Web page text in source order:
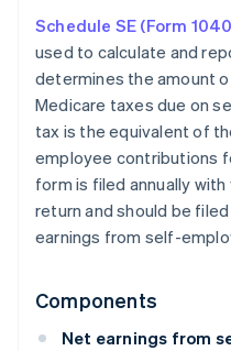
Schedule SE (Form
used to calculate and
determines the amount
Medicare taxes due on
tax is the equivalent of
employee contributions
form is filed annually
return and should be
earnings from self-
Components
Net earnings from